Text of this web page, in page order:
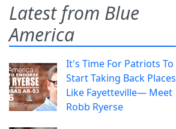
Latest from Blue
America
It's Time For Patriots To
Start Taking Back Places
Like Fayetteville— Meet
Robb Ryerse